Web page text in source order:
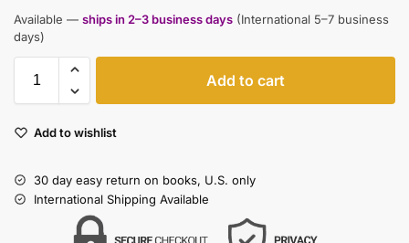
Available — ships in 2–3 business days (International 5–7 business
days)
Add to cart
Add to wishlist
30 day easy return on books, U.S. only
International Shipping Available